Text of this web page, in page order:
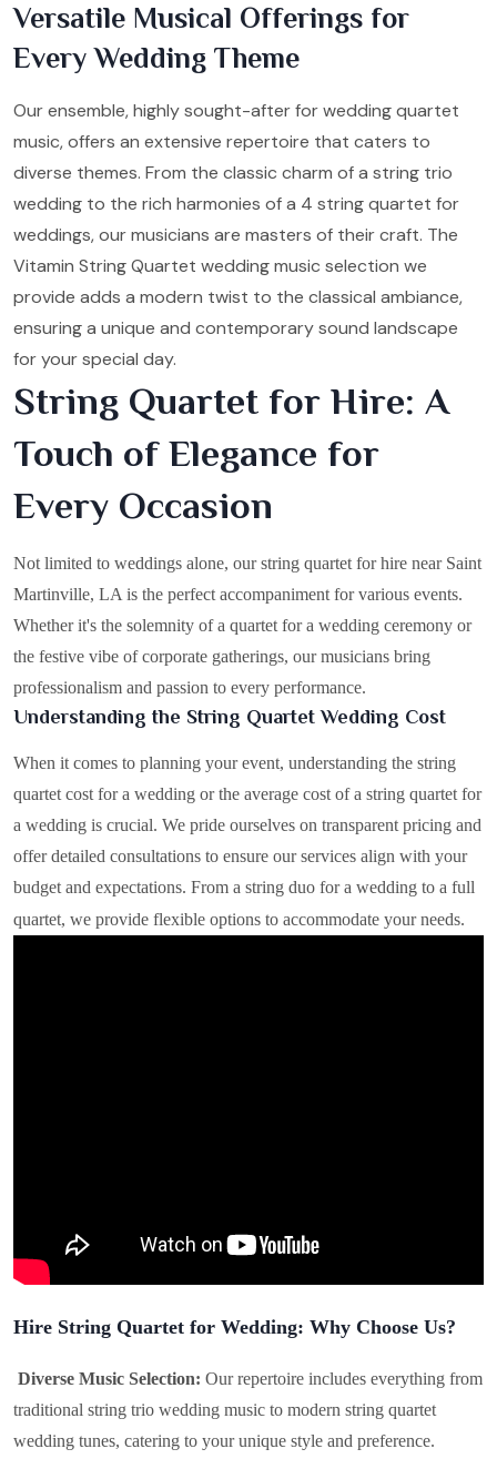
Versatile Musical Offerings for
Every Wedding Theme
Our ensemble, highly sought-after for wedding quartet
music, offers an extensive repertoire that caters to
diverse themes. From the classic charm of a string trio
wedding to the rich harmonies of a 4 string quartet for
weddings, our musicians are masters of their craft. The
Vitamin String Quartet wedding music selection we
provide adds a modern twist to the classical ambiance,
ensuring a unique and contemporary sound landscape
for your special day.
String Quartet for Hire: A
Touch of Elegance for
Every Occasion
Not limited to weddings alone, our string quartet for hire near Saint
Martinville, LA is the perfect accompaniment for various events.
Whether it's the solemnity of a quartet for a wedding ceremony or
the festive vibe of corporate gatherings, our musicians bring
professionalism and passion to every performance.
Understanding the String Quartet Wedding Cost
When it comes to planning your event, understanding the string
quartet cost for a wedding or the average cost of a string quartet for
a wedding is crucial. We pride ourselves on transparent pricing and
offer detailed consultations to ensure our services align with your
budget and expectations. From a string duo for a wedding to a full
quartet, we provide flexible options to accommodate your needs.
Hire String Quartet for Wedding: Why Choose Us?
Diverse Music Selection: Our repertoire includes everything from
traditional string trio wedding music to modern string quartet
wedding tunes, catering to your unique style and preference.